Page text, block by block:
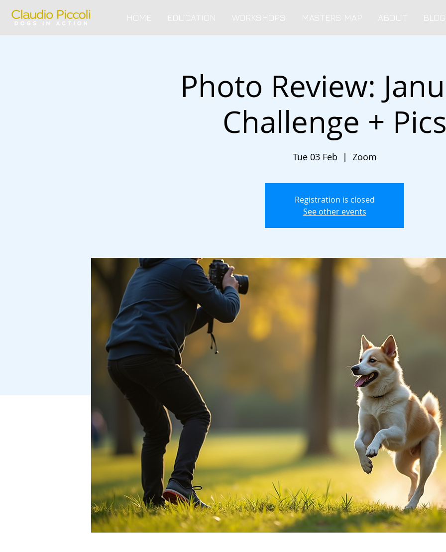
HOME EDUCATION WORKSHOPS MASTERS MAP ABOUT BLOG
Photo Review:
Challenge +
Tue 03 Feb
  |
Zoom
Registration is closed
See other events